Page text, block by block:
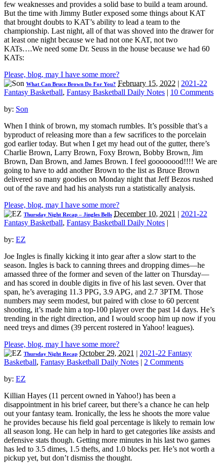
few weaknesses and provides a solid base to build a team around.
But the time with Jimmy Butler exposed some things about KAT
that brought doubts to KAT’s ability to lead a team to the
championship. Last night, all of that was shoved into the drawer for
at least one night because we had not one KAT, not two
KATs….We need some Dr. Seuss in the house because we had 60
KATs:
Please, blog, may I have some more?
What Can Bruce Brown Do For You? February 15, 2022 | 2021-22
Fantasy Basketball, Fantasy Basketball Daily Notes | 10 Comments
by: Son
When I think of brown, my stomach rumbles. It’s possible that’s a
byproduct of releasing more than a few sacrifices to the porcelain
god earlier today. But when I get my head out of the gutter, there’s
Charlie Brown, Larry Brown, Foxy Brown, Bobby Brown, Jim
Brown, Dan Brown, and James Brown. I feel goooooood!!!! We are
going to have to add another Brown to the list as Bruce Brown
delivered so many goodies on Monday night that Jeff Bezos rushed
out of the rave and had his analysts run a statistically analysis.
Please, blog, may I have some more?
Thursday Night Recap – Jingles Bells December 10, 2021 | 2021-22
Fantasy Basketball, Fantasy Basketball Daily Notes |
by: EZ
Joe Ingles is finally kicking it into gear after a slow start to the
season. Ingles is back to canning threes and dropping dimes—he
amassed three of the former and seven of the latter on Thursday—
and has scored in double digits in five of his last seven. Over that
span, he’s averaging 11.3 PPG, 3.9 APG, and 2.7 3PTM. Those
numbers may seem modest, but paired with close to 60 percent
shooting, it’s made him a top-100 player over the past 14 days. He’s
trending in the right direction, and I would scoop him up now if you
need treys and dimes (39 percent rostered in Yahoo! leagues).
Please, blog, may I have some more?
Thursday Night Recap October 29, 2021 | 2021-22 Fantasy
Basketball, Fantasy Basketball Daily Notes | 2 Comments
by: EZ
Killian Hayes (11 percent owned in Yahoo!) has been a
disappointment in his brief career, but there’s a chance he can help
out your fantasy team. Ironically, the less he shoots the more value
he provides because his field goal percentage is likely to remain low
all season long. He can help in hard to get categories like assists and
defensive stats though. Getting more minutes in his last two games
has led to 3.5 dimes, 1.5 thefts, and 1.0 blocks per. He’s not worth a
pickup yet, but don’t dismiss the thought.